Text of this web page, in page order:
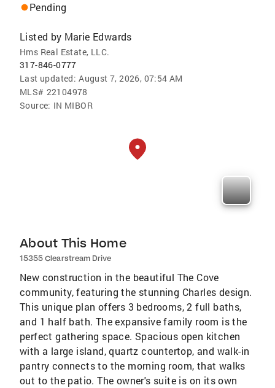
Pending
Listed by Marie Edwards
Hms Real Estate, LLC.
317-846-0777
Last updated: August 7, 2026, 07:54 AM
MLS# 22104978
Source: IN MIBOR
About This Home
15355 Clearstream Drive
New construction in the beautiful The Cove
community, featuring the stunning Charles design.
This unique plan offers 3 bedrooms, 2 full baths,
and 1 half bath. The expansive family room is the
perfect gathering space. Spacious open kitchen
with a large island, quartz countertop, and walk-in
pantry connects to the morning room, that walks
out to the patio. The owner's suite is on its own